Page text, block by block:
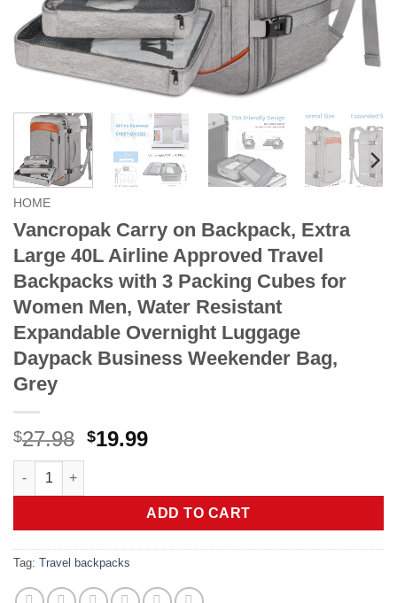
HOME
Vancropak Carry on Backpack, Extra
Large 40L Airline Approved Travel
Backpacks with 3 Packing Cubes for
Women Men, Water Resistant
Expandable Overnight Luggage
Daypack Business Weekender Bag,
Grey
$27.98 Original
$27.98.
$19.99Current
$19.99.
Vancropak Carry on Backpack, Extra Large 40L Airline
ADD TO CART
Tag: Travel backpacks